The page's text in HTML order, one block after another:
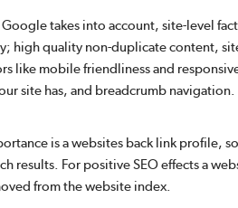
takes into account, site-level
high quality non-duplicate content,
like mobile friendliness and
site has, and breadcrumb navigation.
is a websites back link profile,
results. For positive SEO effects a
from the website index.